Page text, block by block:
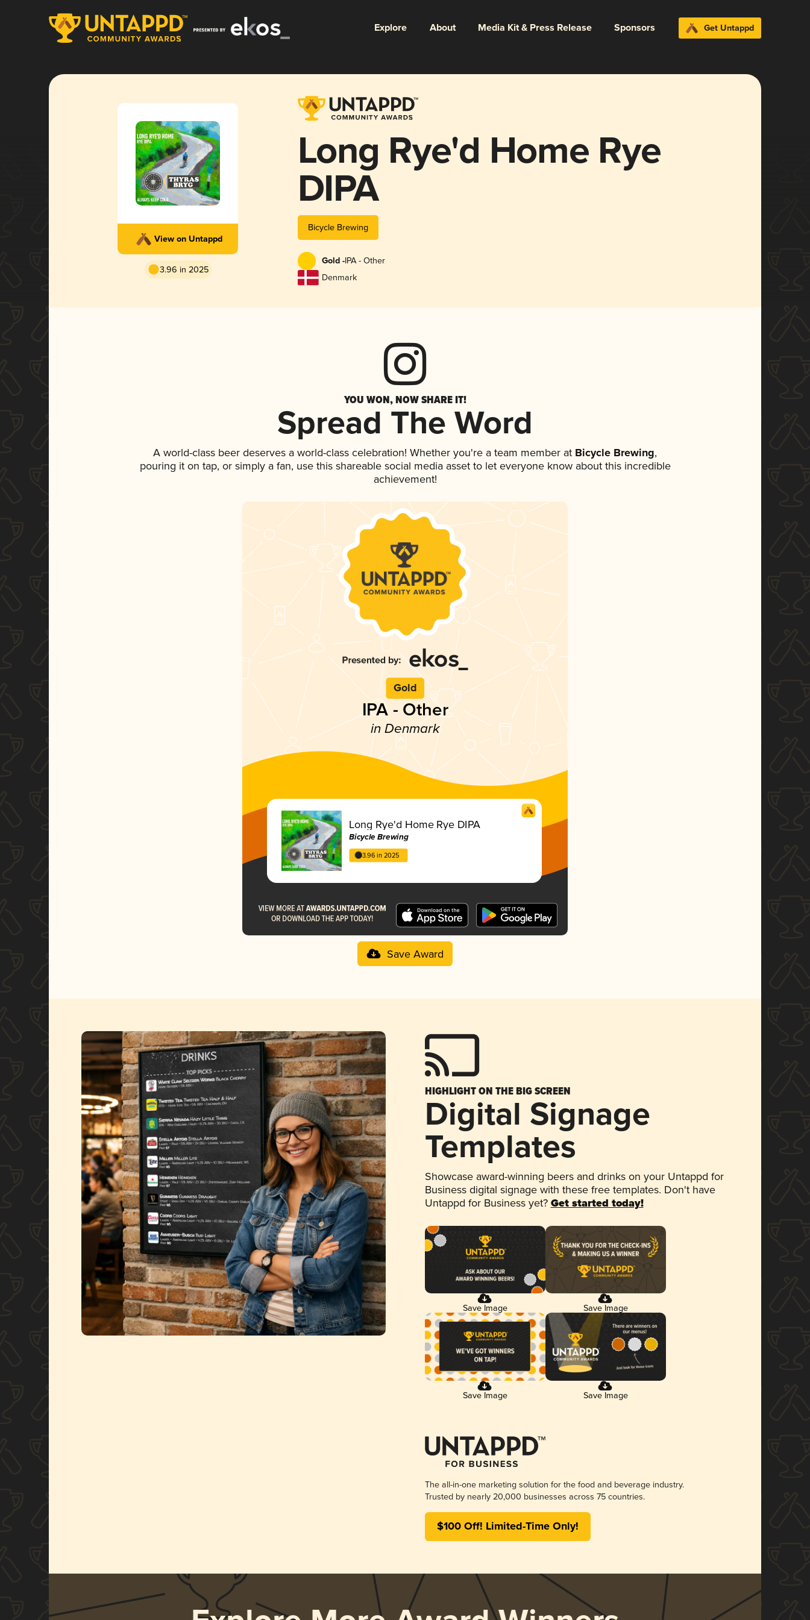
Explore About Media Kit & Press Release Sponsors Get Untappd
View on Untappd
3.96 in 2025
Long Rye'd Home Rye
DIPA
Bicycle Brewing
Gold -IPA - Other
Denmark
YOU WON, NOW SHARE IT!
Spread The Word
A world-class beer deserves a world-class celebration! Whether you're a team member at Bicycle Brewing,
pouring it on tap, or simply a fan, use this shareable social media asset to let everyone know about this incredible
achievement!
Gold
IPA - Other
in Denmark
Long Rye'd Home Rye DIPA
Bicycle Brewing
3.96 in 2025
Save Award
HIGHLIGHT ON THE BIG SCREEN
Digital Signage
Templates
Showcase award-winning beers and drinks on your Untappd for
Business digital signage with these free templates. Don't have
Untappd for Business yet? Get started today!
Save Image Save Image
Save Image Save Image
The all-in-one marketing solution for the food and beverage industry.
Trusted by nearly 20,000 businesses across 75 countries.
$100 Off! Limited-Time Only!